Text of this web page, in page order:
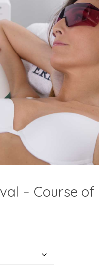
– Course of